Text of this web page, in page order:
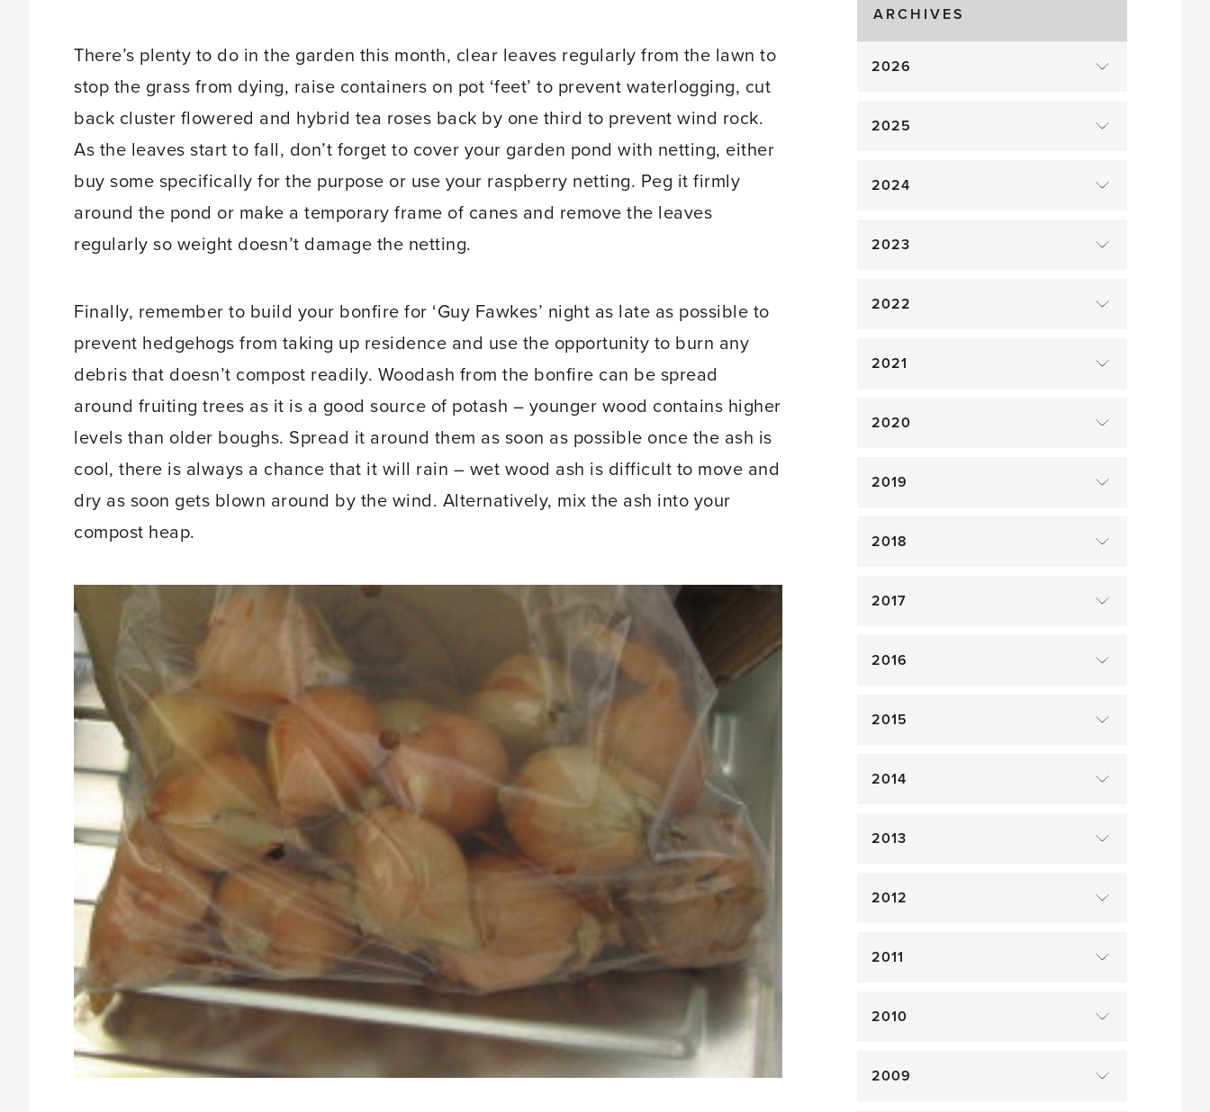
There’s plenty to do in the garden this month, clear leaves regularly from the lawn to
stop the grass from dying, raise containers on pot ‘feet’ to prevent waterlogging, cut
back cluster flowered and hybrid tea roses back by one third to prevent wind rock.
As the leaves start to fall, don’t forget to cover your garden pond with netting, either
buy some specifically for the purpose or use your raspberry netting. Peg it firmly
around the pond or make a temporary frame of canes and remove the leaves
regularly so weight doesn’t damage the netting.
Finally, remember to build your bonfire for ‘Guy Fawkes’ night as late as possible to
prevent hedgehogs from taking up residence and use the opportunity to burn any
debris that doesn’t compost readily. Woodash from the bonfire can be spread
around fruiting trees as it is a good source of potash – younger wood contains higher
levels than older boughs. Spread it around them as soon as possible once the ash is
cool, there is always a chance that it will rain – wet wood ash is difficult to move and
dry as soon gets blown around by the wind. Alternatively, mix the ash into your
compost heap.
ARCHIVES
2026
2025
2024
2023
2022
2021
2020
2019
2018
2017
2016
2015
2014
2013
2012
2011
2010
2009